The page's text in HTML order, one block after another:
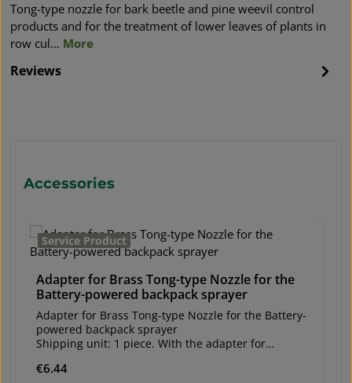
Tong-type nozzle for bark beetle and pine weevil control
products and for the treatment of lower leaves of plants in
row cul… More
Reviews
Skip product gallery
Accessories
Service Product
Adapter for Brass Tong-type Nozzle for the
Battery-powered backpack sprayer
Adapter for Brass Tong-type Nozzle for the Battery-
powered backpack sprayer
Shipping unit: 1 piece. With the adapter for
used with the Battery-powered backpack sprayer.
Regular price:
€6.44